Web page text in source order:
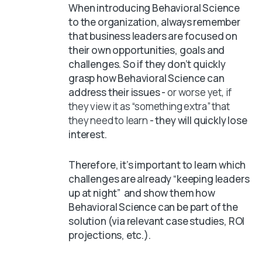
When introducing Behavioral Science
to the organization, always remember
that business leaders are focused on
their own opportunities, goals and
challenges. So if they don’t quickly
grasp how Behavioral Science can
address their issues -or worse yet, if
they view it as “something extra” that
they need to learn - they will quickly lose
interest.
Therefore, it’s important to learn which
challenges are already “keeping leaders
up at night” and show them how
Behavioral Science can be part of the
solution (via relevant case studies, ROI
projections, etc.).